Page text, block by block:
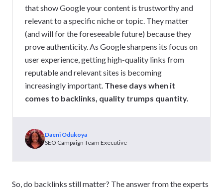
that show Google your content is trustworthy and
relevant to a specific niche or topic. They matter
(and will for the foreseeable future) because they
prove authenticity. As Google sharpens its focus on
user experience, getting high-quality links from
reputable and relevant sites is becoming
increasingly important. These days when it
comes to backlinks, quality trumps quantity.
Daeni Odukoya
SEO Campaign Team Executive
So, do backlinks still matter? The answer from the experts